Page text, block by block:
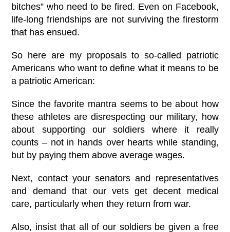
bitches” who need to be fired. Even on Facebook,
life-long friendships are not surviving the firestorm
that has ensued.
So here are my proposals to so-called patriotic
Americans who want to define what it means to be
a patriotic American:
Since the favorite mantra seems to be about how
these athletes are disrespecting our military, how
about supporting our soldiers where it really
counts – not in hands over hearts while standing,
but by paying them above average wages.
Next, contact your senators and representatives
and demand that our vets get decent medical
care, particularly when they return from war.
Also, insist that all of our soldiers be given a free